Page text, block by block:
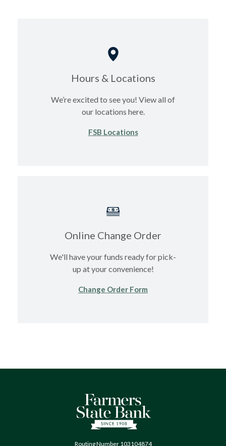
Hours & Locations
We’re excited to see you! View all of
our locations here.
FSB Locations
Online Change Order
We'll have your funds ready for pick-
up at your convenience!
Change Order Form
Farmers State Bank of Quinton
Routing Number 103104874